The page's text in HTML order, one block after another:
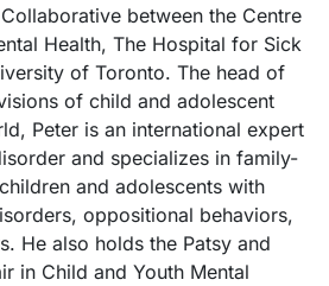
between the Centre
Health, The Hospital for Sick
of Toronto. The head of
of child and adolescent
Peter is an international expert
and specializes in family-
and adolescents with
oppositional behaviors,
He also holds the Patsy and
in Child and Youth Mental